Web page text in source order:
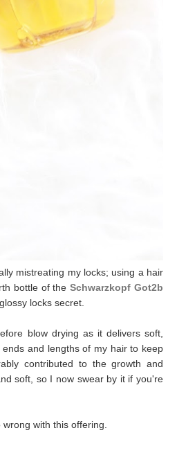
mistreating my locks; using a hair
bottle of theSchwarzkopf Got2b
locks secret.
blow drying as it delivers soft,
and lengths of my hair to keep
contributed to the growth and
soft, so I now swear by it if you're
with this offering.